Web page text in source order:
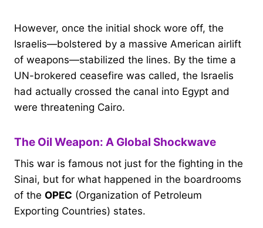
However, once the initial shock wore off, the
Israelis—bolstered by a massive American airlift
of weapons—stabilized the lines. By the time a
UN-brokered ceasefire was called, the Israelis
had actually crossed the canal into Egypt and
were threatening Cairo.
The Oil Weapon: A Global Shockwave
This war is famous not just for the fighting in the
Sinai, but for what happened in the boardrooms
of the OPEC (Organization of Petroleum
Exporting Countries) states.